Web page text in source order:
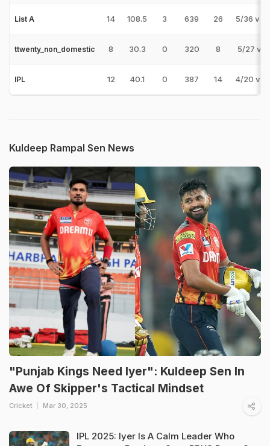
List A 14 108.5 3 639 26 5/36 v
ttwenty_non_domestic 8 30.3 0 320 8 5/27 v
IPL 12 40.1 0 387 14 4/20 v
Kuldeep Rampal Sen News
"Punjab Kings Need Iyer": Kuldeep Sen In
Awe Of Skipper's Tactical Mindset
Cricket Mar 30, 2025
IPL 2025: Iyer Is A Calm Leader Who